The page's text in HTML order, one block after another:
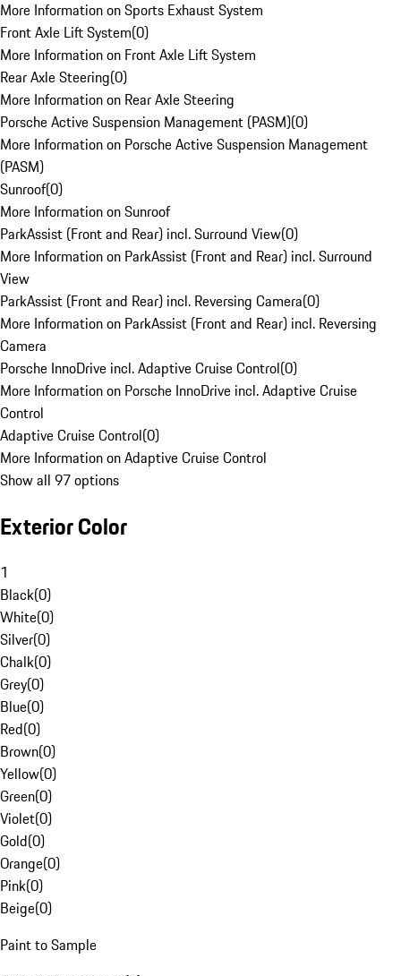
More Information on Sports Exhaust System
Front Axle Lift System(0)
More Information on Front Axle Lift System
Rear Axle Steering(0)
More Information on Rear Axle Steering
Porsche Active Suspension Management (PASM)(0)
More Information on Porsche Active Suspension Management
(PASM)
Sunroof(0)
More Information on Sunroof
ParkAssist (Front and Rear) incl. Surround View(0)
More Information on ParkAssist (Front and Rear) incl. Surround
View
ParkAssist (Front and Rear) incl. Reversing Camera(0)
More Information on ParkAssist (Front and Rear) incl. Reversing
Camera
Porsche InnoDrive incl. Adaptive Cruise Control(0)
More Information on Porsche InnoDrive incl. Adaptive Cruise
Control
Adaptive Cruise Control(0)
More Information on Adaptive Cruise Control
Show all 97 options
Exterior Color
1
Black(0)
White(0)
Silver(0)
Chalk(0)
Grey(0)
Blue(0)
Red(0)
Brown(0)
Yellow(0)
Green(0)
Violet(0)
Gold(0)
Orange(0)
Pink(0)
Beige(0)
Paint to Sample